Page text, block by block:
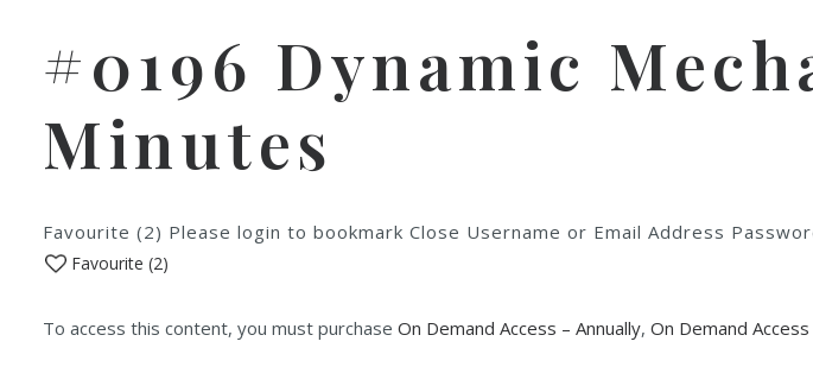
#0196 Dynamic
Minutes
Favourite (2) Please login to bookmark Close Username or Email Address
Favourite (2)
To access this content, you must purchase On Demand Access – Annually, On Demand